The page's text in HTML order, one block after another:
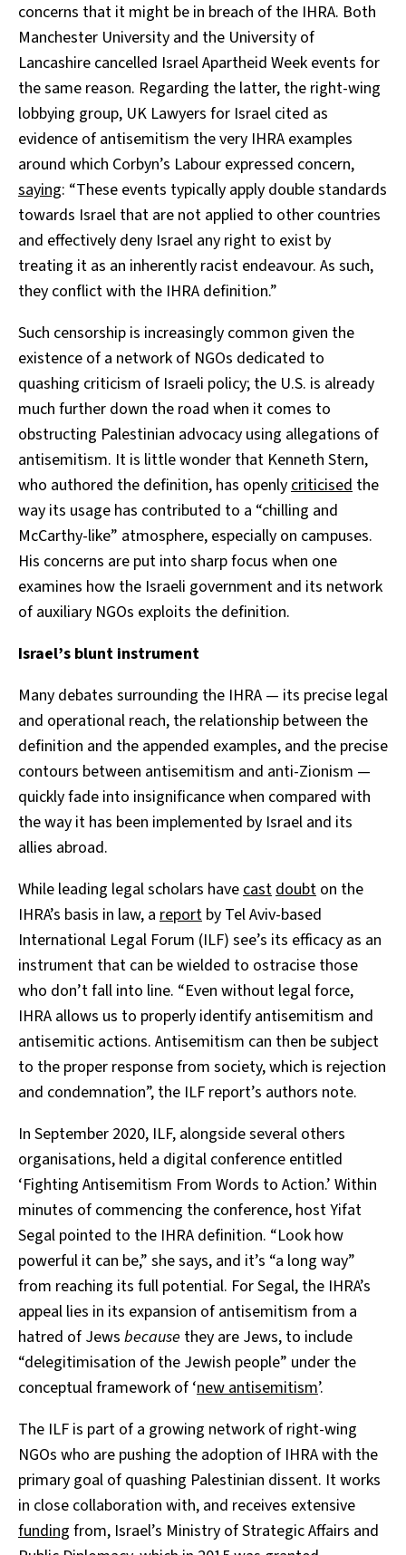
concerns that it might be in breach of the IHRA. Both
Manchester University and the University of
Lancashire cancelled Israel Apartheid Week events for
the same reason. Regarding the latter, the right-wing
lobbying group, UK Lawyers for Israel cited as
evidence of antisemitism the very IHRA examples
around which Corbyn’s Labour expressed concern,
saying: “These events typically apply double standards
towards Israel that are not applied to other countries
and effectively deny Israel any right to exist by
treating it as an inherently racist endeavour. As such,
they conflict with the IHRA definition.”
Such censorship is increasingly common given the
existence of a network of NGOs dedicated to
quashing criticism of Israeli policy; the U.S. is already
much further down the road when it comes to
obstructing Palestinian advocacy using allegations of
antisemitism. It is little wonder that Kenneth Stern,
who authored the definition, has openlycriticised the
way its usage has contributed to a “chilling and
McCarthy-like” atmosphere, especially on campuses.
His concerns are put into sharp focus when one
examines how the Israeli government and its network
of auxiliary NGOs exploits the definition.
Israel’s blunt instrument
Many debates surrounding the IHRA — its precise legal
and operational reach, the relationship between the
definition and the appended examples, and the precise
contours between antisemitism and anti-Zionism —
quickly fade into insignificance when compared with
the way it has been implemented by Israel and its
allies abroad.
While leading legal scholars havecastdoubt on the
IHRA’s basis in law, a report by Tel Aviv-based
International Legal Forum (ILF) see’s its efficacy as an
instrument that can be wielded to ostracise those
who don’t fall into line. “Even without legal force,
IHRA allows us to properly identify antisemitism and
antisemitic actions. Antisemitism can then be subject
to the proper response from society, which is rejection
and condemnation”, the ILF report’s authors note.
In September 2020, ILF, alongside several others
organisations, held a digital conference entitled
‘Fighting Antisemitism From Words to Action.’ Within
minutes of commencing the conference, host Yifat
Segal pointed to the IHRA definition. “Look how
powerful it can be,” she says, and it’s “a long way”
from reaching its full potential. For Segal, the IHRA’s
appeal lies in its expansion of antisemitism from a
hatred of Jews because they are Jews, to include
“delegitimisation of the Jewish people” under the
conceptual framework of ‘new antisemitism’.
The ILF is part of a growing network of right-wing
NGOs who are pushing the adoption of IHRA with the
primary goal of quashing Palestinian dissent. It works
in close collaboration with, and receives extensive
funding from, Israel’s Ministry of Strategic Affairs and